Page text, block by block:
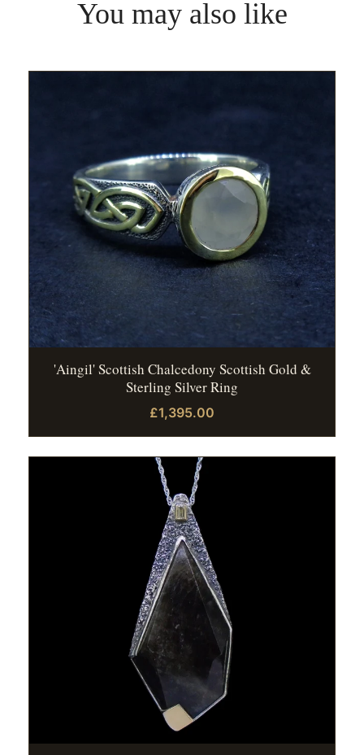
You may also like
'Aingil' Scottish Chalcedony Scottish Gold &
Sterling Silver Ring
£1,395.00